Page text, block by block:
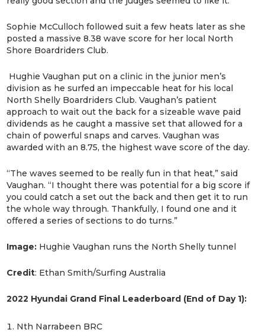
Sophie McCulloch followed suit a few heats later as she
posted a massive 8.38 wave score for her local North
Shore Boardriders Club.
Hughie Vaughan put on a clinic in the junior men’s
division as he surfed an impeccable heat for his local
North Shelly Boardriders Club. Vaughan’s patient
approach to wait out the back for a sizeable wave paid
dividends as he caught a massive set that allowed for a
chain of powerful snaps and carves. Vaughan was
awarded with an 8.75, the highest wave score of the day.
“The waves seemed to be really fun in that heat,” said
Vaughan. “I thought there was potential for a big score if
you could catch a set out the back and then get it to run
the whole way through. Thankfully, I found one and it
offered a series of sections to do turns.”
Image: Hughie Vaughan runs the North Shelly tunnel
Credit: Ethan Smith/Surfing Australia
2022 Hyundai Grand Final Leaderboard (End of Day 1):
Nth Narrabeen BRC